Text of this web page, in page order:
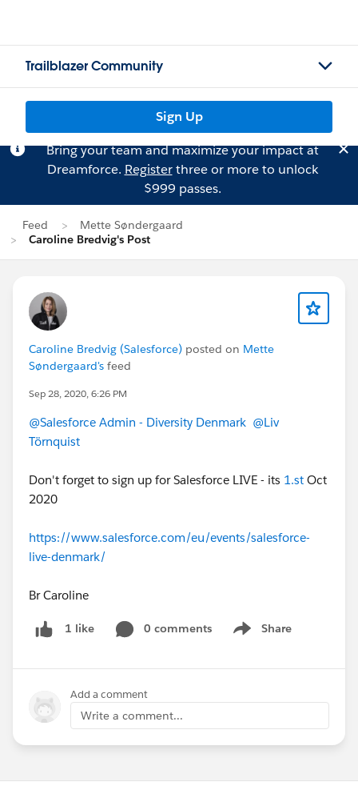
Trailblazer Community
Sign Up
Bring your team and maximize your impact at
Dreamforce. Registerthree or more to unlock
$999 passes.
Feed
Mette Søndergaard
Caroline Bredvig's Post
Caroline Bredvig (Salesforce) posted on Mette
Søndergaard's feed
Sep 28, 2020, 6:26 PM
@Salesforce Admin - Diversity Denmark @Liv
Törnquist
Don't forget to sign up for Salesforce LIVE - its 1.st Oct
2020
https://www.salesforce.com/eu/events/salesforce-
live-denmark/
Br Caroline
1 like 0 comments Share
Show menu
Add a comment
Write a comment...